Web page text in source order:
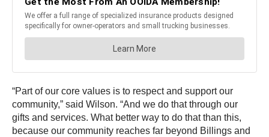
“Part of our core values is to respect and support our
community,” said Wilson. “And we do that through our
gifts and services. What better way to do that than this,
because our community reaches far beyond Billings and